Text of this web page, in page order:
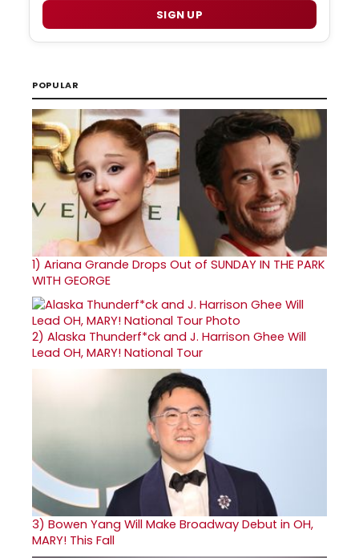
SIGN UP
POPULAR
1) Ariana Grande Drops Out of SUNDAY IN THE PARK
WITH GEORGE
2) Alaska Thunderf*ck and J. Harrison Ghee Will
Lead OH, MARY! National Tour
3) Bowen Yang Will Make Broadway Debut in OH,
MARY! This Fall